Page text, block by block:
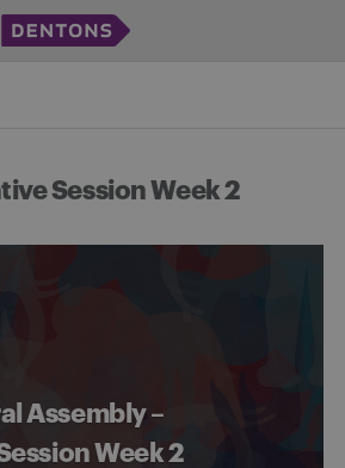
Session Week 2
Assembly –
Week 2